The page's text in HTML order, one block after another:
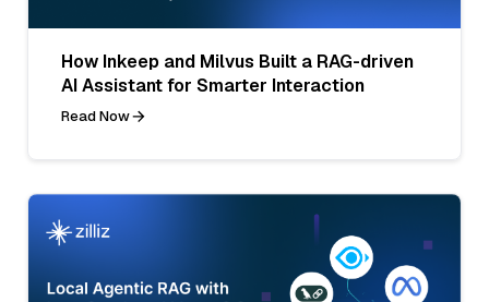
How Inkeep and Milvus Built a RAG-driven
AI Assistant for Smarter Interaction
Read Now